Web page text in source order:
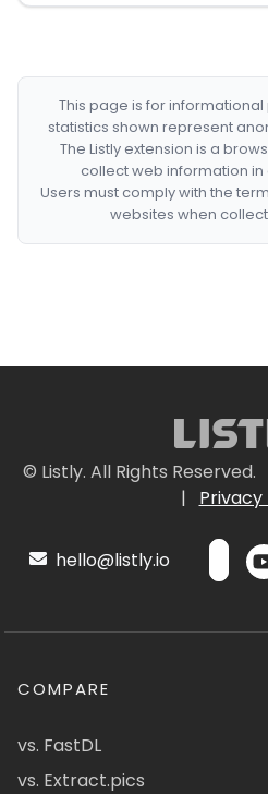
This page is for
statistics shown represent
The Listly extension is a
collect web information
Users must comply with the
websites when
© Listly. All Rights Reserved.
|
Privacy
hello@listly.io
COMPARE
vs. FastDL
vs. Extract.pics